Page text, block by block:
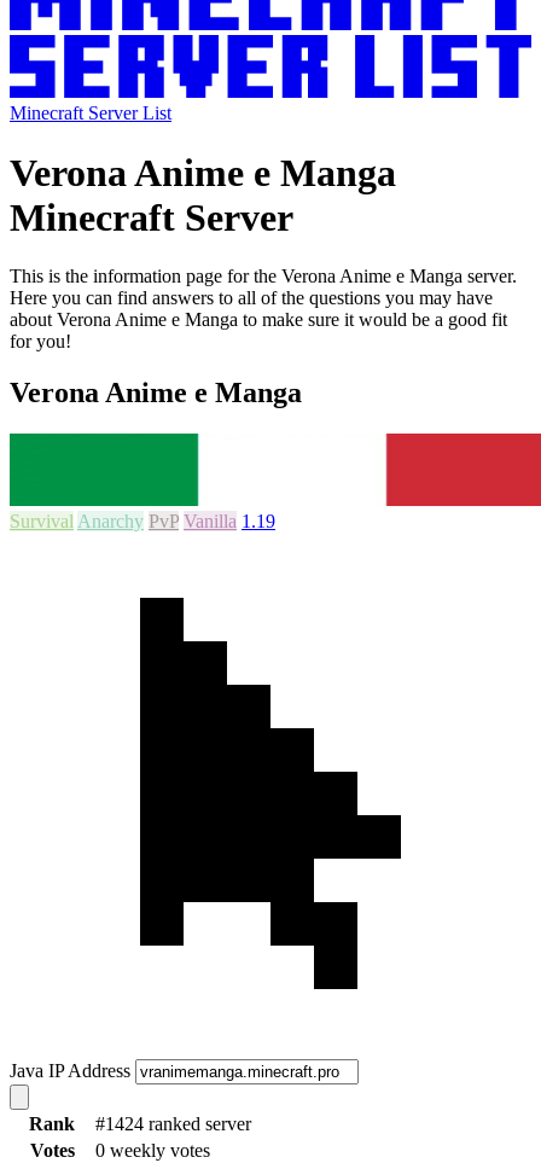
Minecraft Server List
Verona Anime e Manga
Minecraft Server
This is the information page for the Verona Anime e Manga server.
Here you can find answers to all of the questions you may have
about Verona Anime e Manga to make sure it would be a good fit
for you!
Verona Anime e Manga
Survival Anarchy PvP Vanilla 1.19
Java IP Address
Rank
#1424 ranked server
Votes
0 weekly votes